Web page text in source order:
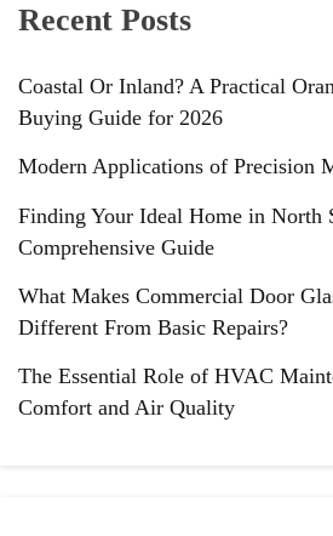
Recent Posts
Coastal Or Inland? A Practical
Buying Guide for 2026
Modern Applications of Precision
Finding Your Ideal Home in North
Comprehensive Guide
What Makes Commercial Door
Different From Basic Repairs?
The Essential Role of HVAC
Comfort and Air Quality